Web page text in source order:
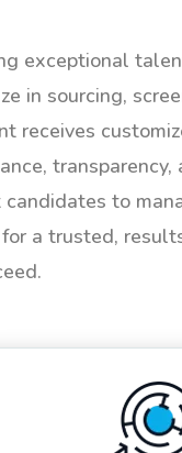
exceptional
in sourcing,
receives
transparency,
to
a trusted,